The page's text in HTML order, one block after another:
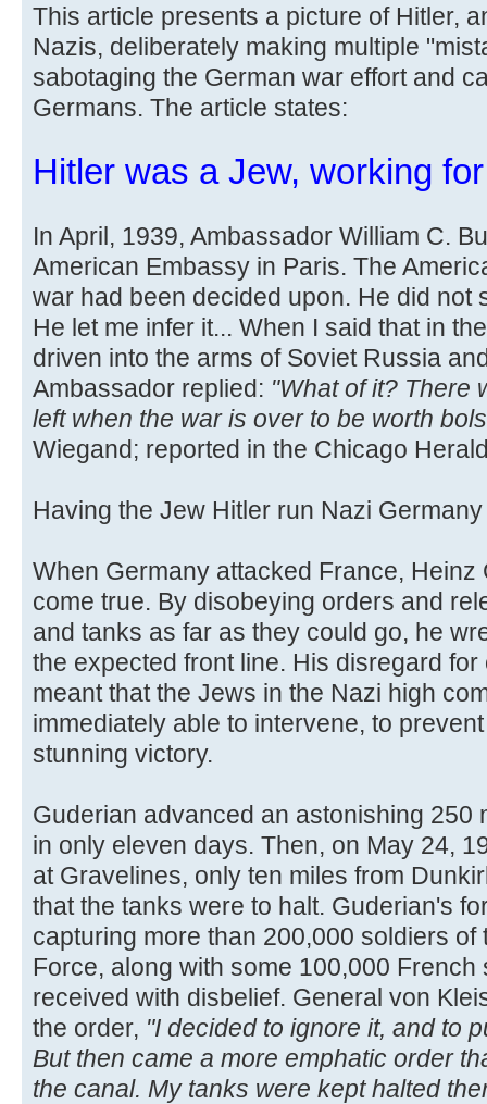
This article presents a picture of Hitler,
Nazis, deliberately making multiple
sabotaging the German war effort and
Germans. The article states:
Hitler was a Jew, working
In April, 1939, Ambassador William C.
American Embassy in Paris. The
war had been decided upon. He did not
He let me infer it... When I said that in
driven into the arms of Soviet Russia
Ambassador replied: "What of it? There
left when the war is over to be worth
Wiegand; reported in the Chicago
Having the Jew Hitler run Nazi
When Germany attacked France,
come true. By disobeying orders and
and tanks as far as they could go, he
the expected front line. His disregard
meant that the Jews in the Nazi high
immediately able to intervene, to
stunning victory.
Guderian advanced an astonishing 250
in only eleven days. Then, on May 24,
at Gravelines, only ten miles from
that the tanks were to halt. Guderian's
capturing more than 200,000 soldiers
Force, along with some 100,000
received with disbelief. General von
the order, "I decided to ignore it, and to
But then came a more emphatic order
the canal. My tanks were kept halted